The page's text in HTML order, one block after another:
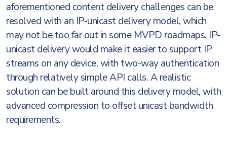
aforementioned content delivery challenges can be
resolved with an IP-unicast delivery model, which
may not be too far out in some MVPD roadmaps. IP-
unicast delivery would make it easier to support IP
streams on any device, with two-way authentication
through relatively simple API calls. A realistic
solution can be built around this delivery model, with
advanced compression to offset unicast bandwidth
requirements.